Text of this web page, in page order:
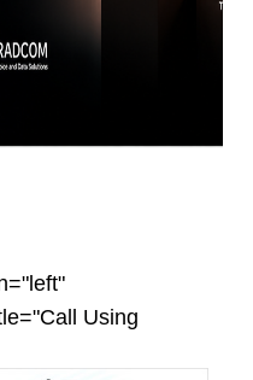
Using